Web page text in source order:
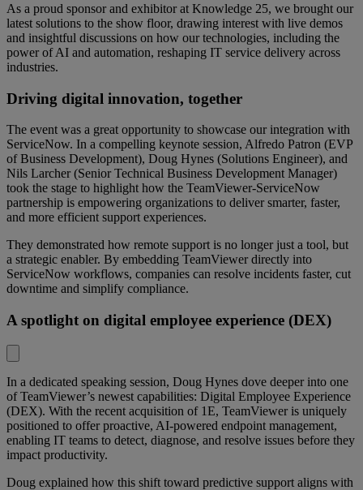
As a proud sponsor and exhibitor at Knowledge 25, we brought our
latest solutions to the show floor, drawing interest with live demos
and insightful discussions on how our technologies, including the
power of AI and automation, reshaping IT service delivery across
industries.
Driving digital innovation, together
The event was a great opportunity to showcase our integration with
ServiceNow. In a compelling keynote session, Alfredo Patron (EVP
of Business Development), Doug Hynes (Solutions Engineer), and
Nils Larcher (Senior Technical Business Development Manager)
took the stage to highlight how the TeamViewer-ServiceNow
partnership is empowering organizations to deliver smarter, faster,
and more efficient support experiences.
They demonstrated how remote support is no longer just a tool, but
a strategic enabler. By embedding TeamViewer directly into
ServiceNow workflows, companies can resolve incidents faster, cut
downtime and simplify compliance.
A spotlight on digital employee experience (DEX)
In a dedicated speaking session, Doug Hynes dove deeper into one
of TeamViewer’s newest capabilities: Digital Employee Experience
(DEX). With the recent acquisition of 1E, TeamViewer is uniquely
positioned to offer proactive, AI-powered endpoint management,
enabling IT teams to detect, diagnose, and resolve issues before they
impact productivity.
Doug explained how this shift toward predictive support aligns with